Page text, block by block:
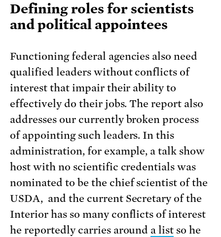
Defining roles for scientists
and political appointees
Functioning federal agencies also need
qualified leaders without conflicts of
interest that impair their ability to
effectively do their jobs. The report also
addresses our currently broken process
of appointing such leaders. In this
administration, for example, a talk show
host with no scientific credentials was
nominated to be the chief scientist of the
USDA, and the current Secretary of the
Interior has so many conflicts of interest
he reportedly carries around a list so he